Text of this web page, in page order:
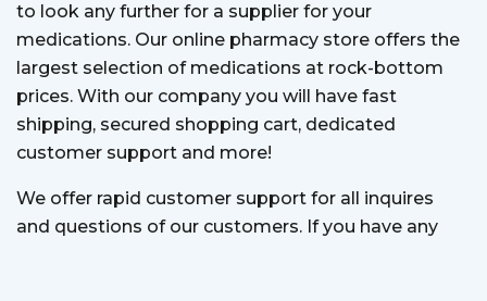
to look any further for a supplier for your
medications. Our online pharmacy store offers the
largest selection of medications at rock-bottom
prices. With our company you will have fast
shipping, secured shopping cart, dedicated
customer support and more!
We offer rapid customer support for all inquires
and questions of our customers. If you have any